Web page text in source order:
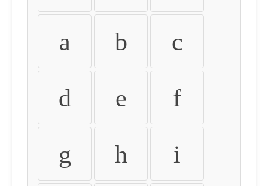
a b c
d e f
g h i